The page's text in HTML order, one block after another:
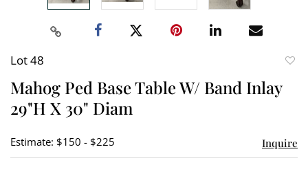
Lot 48
Mahog Ped Base Table W/ Band Inlay
29"H X 30" Diam
Estimate: $150 - $225 Inquire